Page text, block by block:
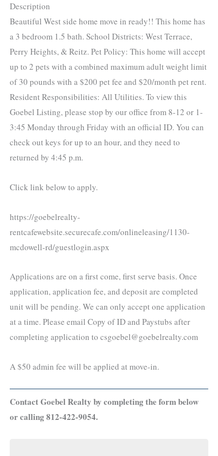
Description
Beautiful West side home move in ready!! This home has
a 3 bedroom 1.5 bath. School Districts: West Terrace,
Perry Heights, & Reitz. Pet Policy: This home will accept
up to 2 pets with a combined maximum adult weight limit
of 30 pounds with a $200 pet fee and $20/month pet rent.
Resident Responsibilities: All Utilities. To view this
Goebel Listing, please stop by our office from 8-12 or 1-
3:45 Monday through Friday with an official ID. You can
check out keys for up to an hour, and they need to
returned by 4:45 p.m.
Click link below to apply.
https://goebelrealty-
rentcafewebsite.securecafe.com/onlineleasing/1130-
mcdowell-rd/guestlogin.aspx
Applications are on a first come, first serve basis. Once
application, application fee, and deposit are completed
unit will be pending. We can only accept one application
at a time. Please email Copy of ID and Paystubs after
completing application to csgoebel@goebelrealty.com
A $50 admin fee will be applied at move-in.
Contact Goebel Realty by completing the form below
or calling 812-422-9054.